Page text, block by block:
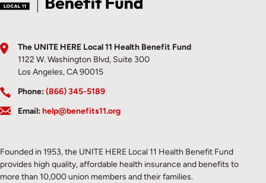
The UNITE HERE Local 11 Health Benefit Fund
1122 W. Washington Blvd, Suite 300
Los Angeles, CA 90015
Phone:(866) 345-5189
Email:help@benefits11.org
Founded in 1953, the UNITE HERE Local 11 Health Benefit Fund
provides high quality, affordable health insurance and benefits to
more than 10,000 union members and their families.